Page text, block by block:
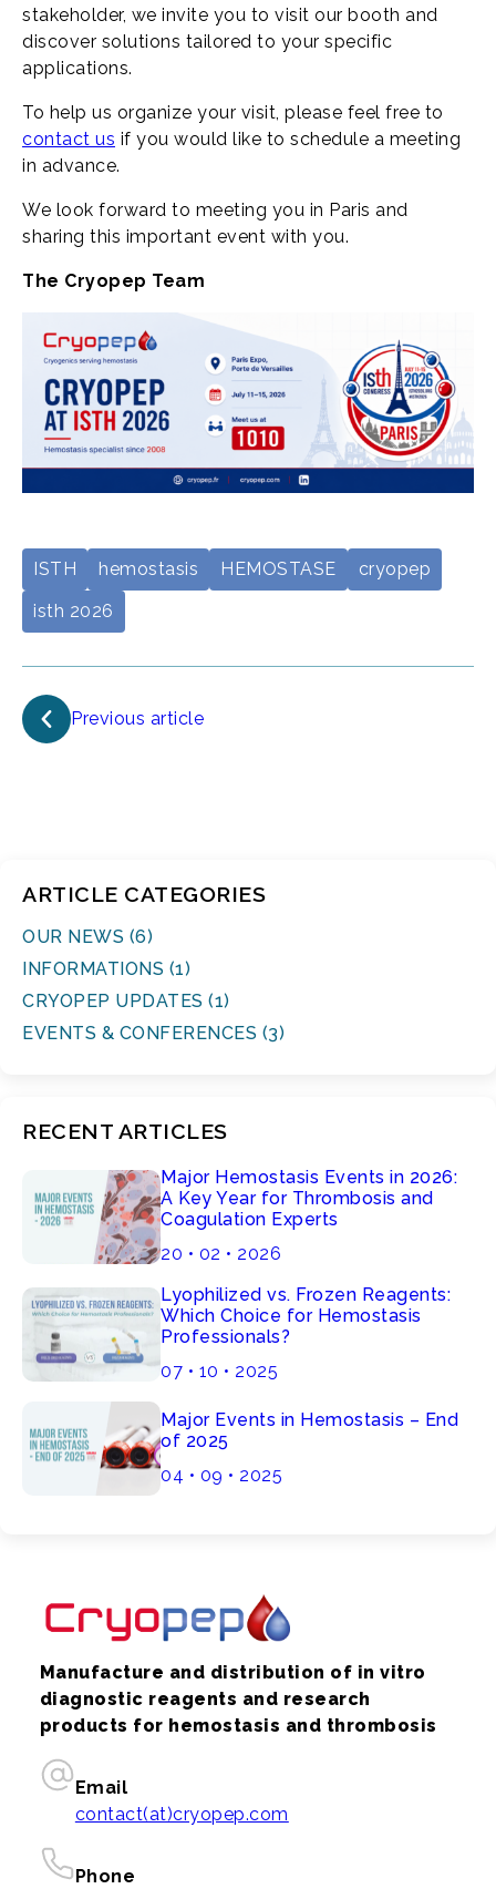
stakeholder, we invite you to visit our booth and
discover solutions tailored to your specific
applications.
To help us organize your visit, please feel free to
contact us if you would like to schedule a meeting
in advance.
We look forward to meeting you in Paris and
sharing this important event with you.
The Cryopep Team
ISTH hemostasis HEMOSTASE
cryopep
isth 2026
Previous article
ARTICLE CATEGORIES
OUR NEWS (6)
INFORMATIONS (1)
CRYOPEP UPDATES (1)
EVENTS & CONFERENCES (3)
RECENT ARTICLES
Major Hemostasis Events in 2026:
A Key Year for Thrombosis and
Coagulation Experts
20 • 02 • 2026
Lyophilized vs. Frozen Reagents:
Which Choice for Hemostasis
Professionals?
07 • 10 • 2025
Major Events in Hemostasis – End
of 2025
04 • 09 • 2025
Manufacture and distribution of in vitro
diagnostic reagents and research
products for hemostasis and thrombosis
Email
contact(at)cryopep.com
Phone